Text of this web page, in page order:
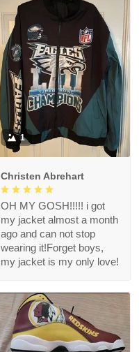
1
Christen Abrehart
OH MY GOSH!!!!! i got
my jacket almost a month
ago and can not stop
wearing it!Forget boys,
my jacket is my only love!